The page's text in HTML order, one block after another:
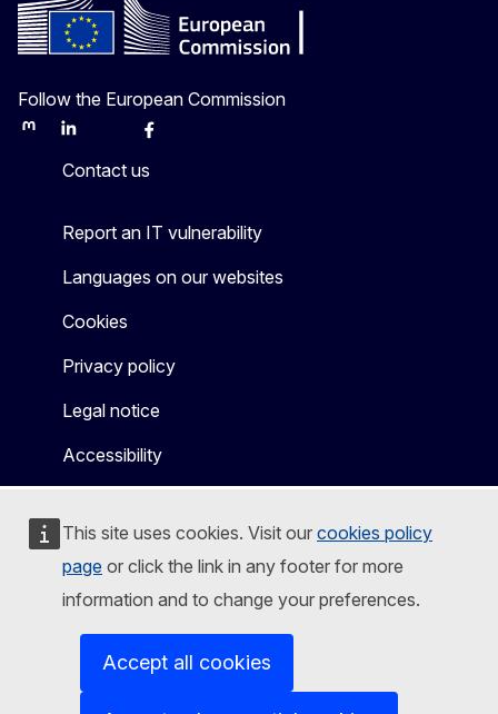
This site uses cookies. Visit our cookies policy
page or click the link in any footer for more
information and to change your preferences.
Accept all cookies
Follow the European Commission
MastodonLinkedInBlueskyFacebook
Contact us
Report an IT vulnerability
Languages on our websites
Cookies
Privacy policy
Legal notice
Accessibility